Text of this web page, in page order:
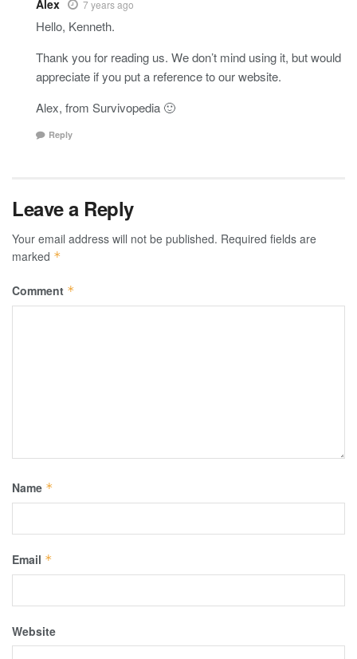
Alex 7 years ago
Hello, Kenneth.
Thank you for reading us. We don’t mind using it, but would
appreciate if you put a reference to our website.
Alex, from Survivopedia 🙂
Reply
Leave a Reply
Your email address will not be published. Required fields are
marked *
Comment *
Name *
Email *
Website